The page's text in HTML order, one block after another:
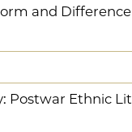
and
Postwar Ethnic